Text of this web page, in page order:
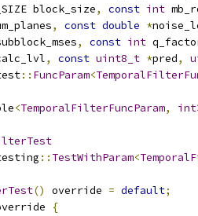
block_size, const int
, const double *
, const int
, const uint8_t *pred,
:: FuncParam<
<TemporalFilterFuncParam, int
:: TestWithParam<
() override = default;
{